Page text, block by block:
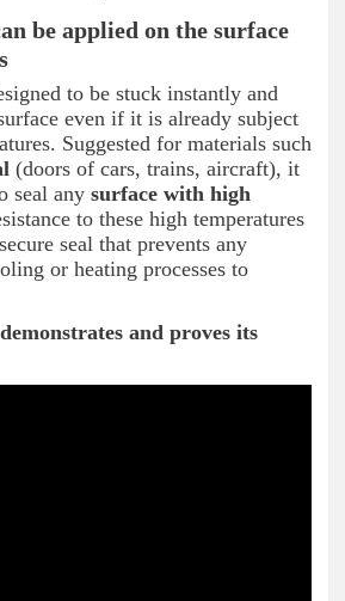
be applied on the surface
to be stuck instantly and
even if it is already subject
Suggested for materials such
(doors of cars, trains, aircraft), it
seal any surface with high
to these high temperatures
seal that prevents any
or heating processes to
and proves its